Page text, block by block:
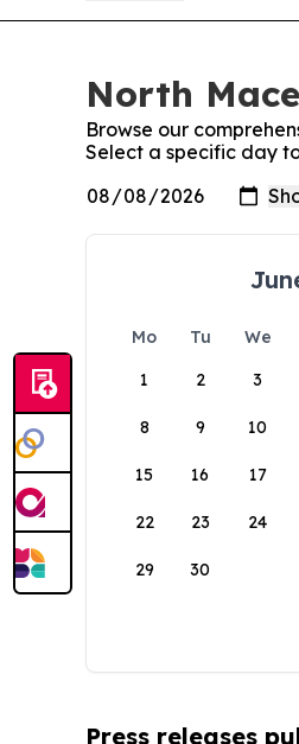
North
Browse our
Select a specific day
Mo Tu We
1
2 3
8 9 10
15 16 17
22 23 24
29 30
Press releases